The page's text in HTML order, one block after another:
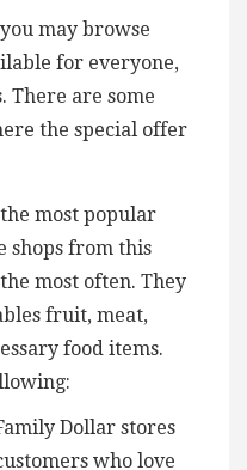
may browse
for everyone,
There are some
the special offer
most popular
shops from this
most often. They
fruit, meat,
food items.
Dollar stores
who love